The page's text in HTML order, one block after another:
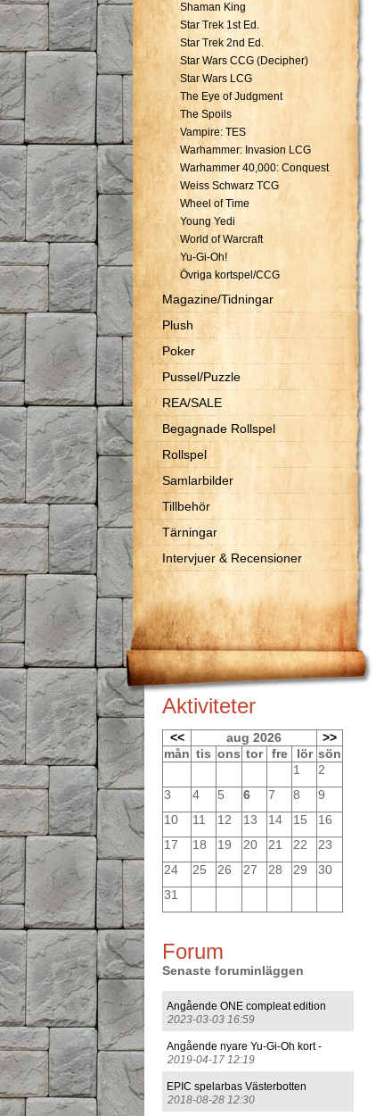
Shaman King
Star Trek 1st Ed.
Star Trek 2nd Ed.
Star Wars CCG (Decipher)
Star Wars LCG
The Eye of Judgment
The Spoils
Vampire: TES
Warhammer: Invasion LCG
Warhammer 40,000: Conquest
Weiss Schwarz TCG
Wheel of Time
Young Yedi
World of Warcraft
Yu-Gi-Oh!
Övriga kortspel/CCG
Magazine/Tidningar
Plush
Poker
Pussel/Puzzle
REA/SALE
Begagnade Rollspel
Rollspel
Samlarbilder
Tillbehör
Tärningar
Intervjuer & Recensioner
Aktiviteter
<< aug 2026
>>
mån tis ons tor fre lör sön
1
2
3
4 5 6 7 8
9
10
11 12 13 14 15
16
17
18 19 20 21 22
23
24
25 26 27 28 29
30
31
Forum
Senaste foruminläggen
Angående ONE compleat edition
2023-03-03 16:59
Angående nyare Yu-Gi-Oh kort -
2019-04-17 12:19
EPIC spelarbas Västerbotten
2018-08-28 12:30